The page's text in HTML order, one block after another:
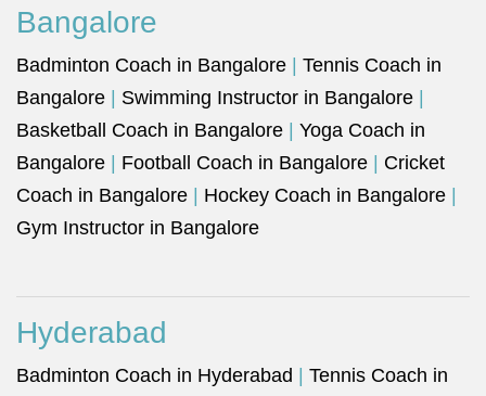
Bangalore
Badminton Coach in Bangalore
Tennis Coach in
Bangalore
Swimming Instructor in Bangalore
Basketball Coach in Bangalore
Yoga Coach in
Bangalore
Football Coach in Bangalore
Cricket
Coach in Bangalore
Hockey Coach in Bangalore
Gym Instructor in Bangalore
Hyderabad
Badminton Coach in Hyderabad
Tennis Coach in